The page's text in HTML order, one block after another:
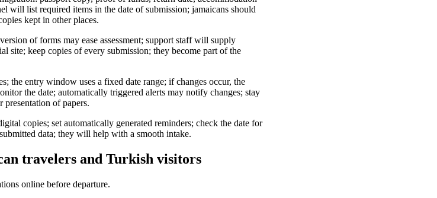
will list required items in the date of submission; jamaicans should
kept in other places.
of forms may ease assessment; support staff will supply
site; keep copies of every submission; they become part of the
the entry window uses a fixed date range; if changes occur, the
the date; automatically triggered alerts may notify changes; stay
of papers.
copies; set automatically generated reminders; check the date for
data; they will help with a smooth intake.
travelers and Turkish visitors
online before departure.